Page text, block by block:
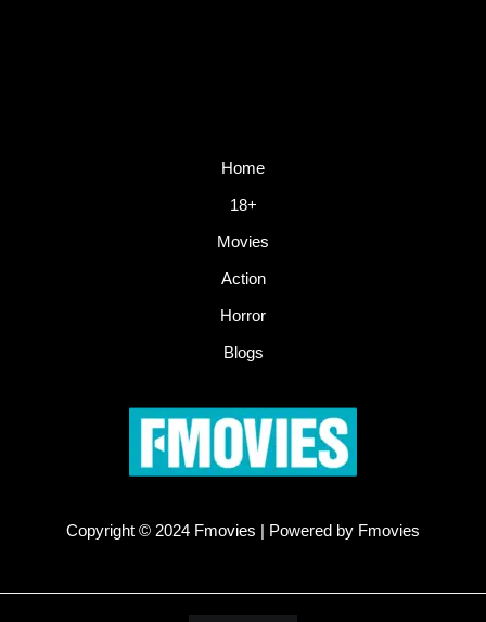
Home
18+
Movies
Action
Horror
Blogs
Copyright © 2024 Fmovies | Powered by Fmovies